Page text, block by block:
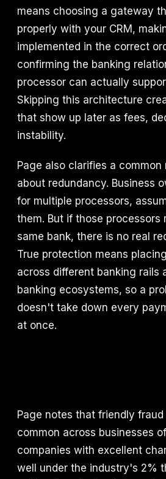
means choosing a gateway
properly with your CRM,
implemented in the correct
confirming the banking
processor can actually
Skipping this architecture
that show up later as fees,
instability.
Page also clarifies a
about redundancy. Business
for multiple processors,
them. But if those processors
same bank, there is no real
True protection means
across different banking rails
banking ecosystems, so a
doesn't take down every
at once.
Page notes that friendly
common across businesses
companies with excellent
well under the industry's 2%